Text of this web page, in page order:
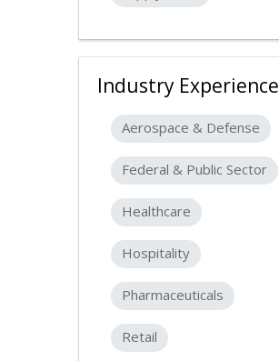
Industry Experience
Aerospace & Defense
Federal & Public Sector
Healthcare
Hospitality
Pharmaceuticals
Retail